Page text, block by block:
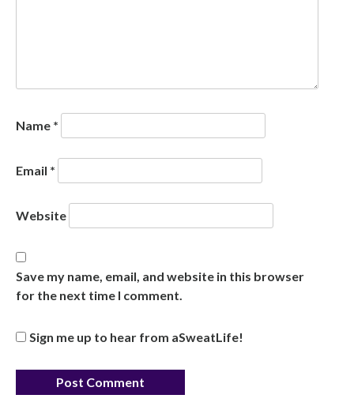
Name *
Email *
Website
Save my name, email, and website in this browser
for the next time I comment.
Sign me up to hear from aSweatLife!